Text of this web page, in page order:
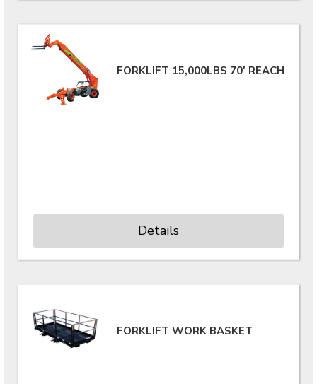
FORKLIFT 15,000LBS 70' REACH
Details
FORKLIFT WORK BASKET